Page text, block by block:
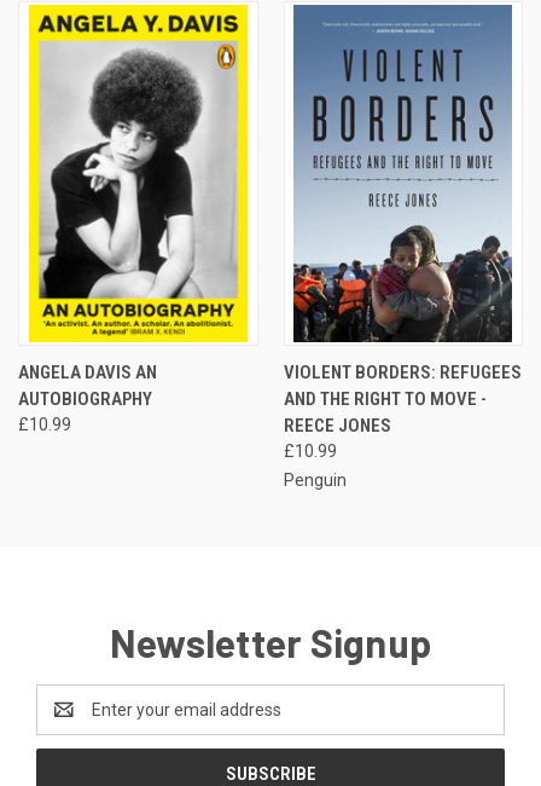
ANGELA DAVIS AN
AUTOBIOGRAPHY
£10.99
VIOLENT BORDERS: REFUGEES
AND THE RIGHT TO MOVE -
REECE JONES
£10.99
Penguin
Newsletter Signup
Address